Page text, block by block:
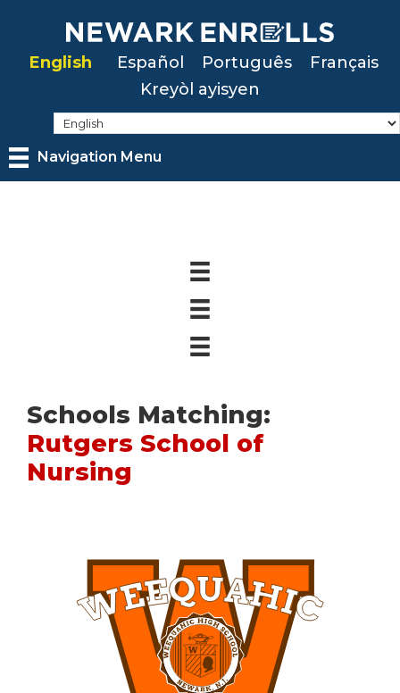
mainEnglish Español Português
Français
Kreyòl ayisyen
Navigation Menu
Schools Matching:
Rutgers School of
Nursing